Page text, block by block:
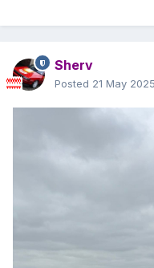
Sherv
Posted 21 May 2025